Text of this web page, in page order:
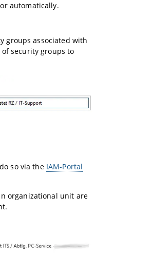
automatically.
groups associated with
security groups to
so via the IAM-Portal
organizational unit are